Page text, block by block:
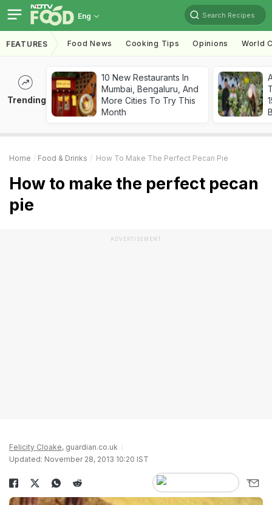
Eng Search Recipes
FEATURES Food News Cooking Tips Opinions World
Trending
10 New Restaurants In
Mumbai, Bengaluru, And
More Cities To Try This
Month
Home Food & Drinks How To Make The Perfect Pecan Pie
How to make the perfect pecan
pie
ADVERTISEMENT
Felicity Cloake, guardian.co.uk
Updated: November 28, 2013 10:20 IST